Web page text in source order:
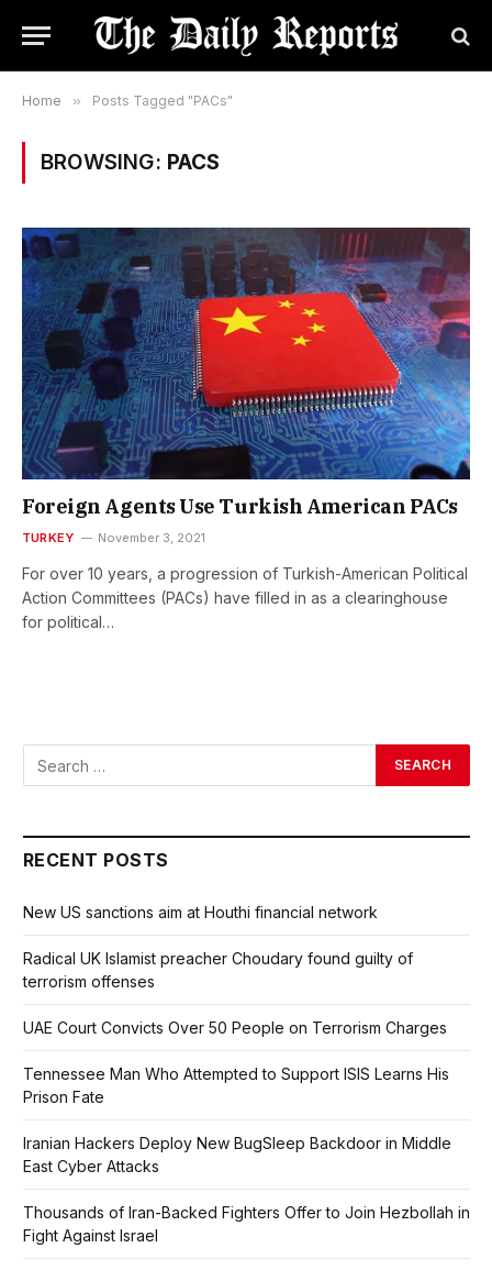
Home » Posts Tagged "PACs"
BROWSING: PACS
Foreign Agents Use Turkish American PACs
TURKEY November 3, 2021
For over 10 years, a progression of Turkish-American Political
Action Committees (PACs) have filled in as a clearinghouse
for political…
RECENT POSTS
New US sanctions aim at Houthi financial network
Radical UK Islamist preacher Choudary found guilty of
terrorism offenses
UAE Court Convicts Over 50 People on Terrorism Charges
Tennessee Man Who Attempted to Support ISIS Learns His
Prison Fate
Iranian Hackers Deploy New BugSleep Backdoor in Middle
East Cyber Attacks
Thousands of Iran-Backed Fighters Offer to Join Hezbollah in
Fight Against Israel